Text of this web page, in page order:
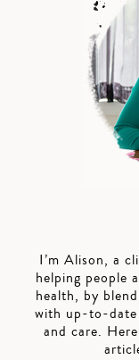
I’m Alison, a
helping people
health, by
with up-to-date
and care.